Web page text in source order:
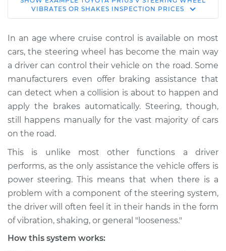
2017 Toyota Prius V
L4-1.8L Hybrid
Service type
Steering wheel
vibrates or shakes
Inspection
Estimate $114.99
Shop/Dealer Price $124.99- $132.49
2015 Toyota Prius V
Service type
Steering wheel
vibrates or shakes
Inspection
VIBRATES OR SHAKES INSPECTION PRICES
In an age where cruise control is available on most
cars, the steering wheel has become the main way
a driver can control their vehicle on the road. Some
manufacturers even offer braking assistance that
can detect when a collision is about to happen and
apply the brakes automatically. Steering, though,
still happens manually for the vast majority of cars
on the road.
This is unlike most other functions a driver
performs, as the only assistance the vehicle offers is
power steering. This means that when there is a
problem with a component of the steering system,
the driver will often feel it in their hands in the form
of vibration, shaking, or general "looseness."
How this system works: